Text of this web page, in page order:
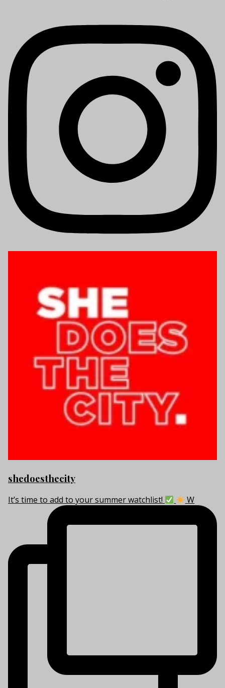
shedoesthecity
It’s time to add to your summer watchlist! W